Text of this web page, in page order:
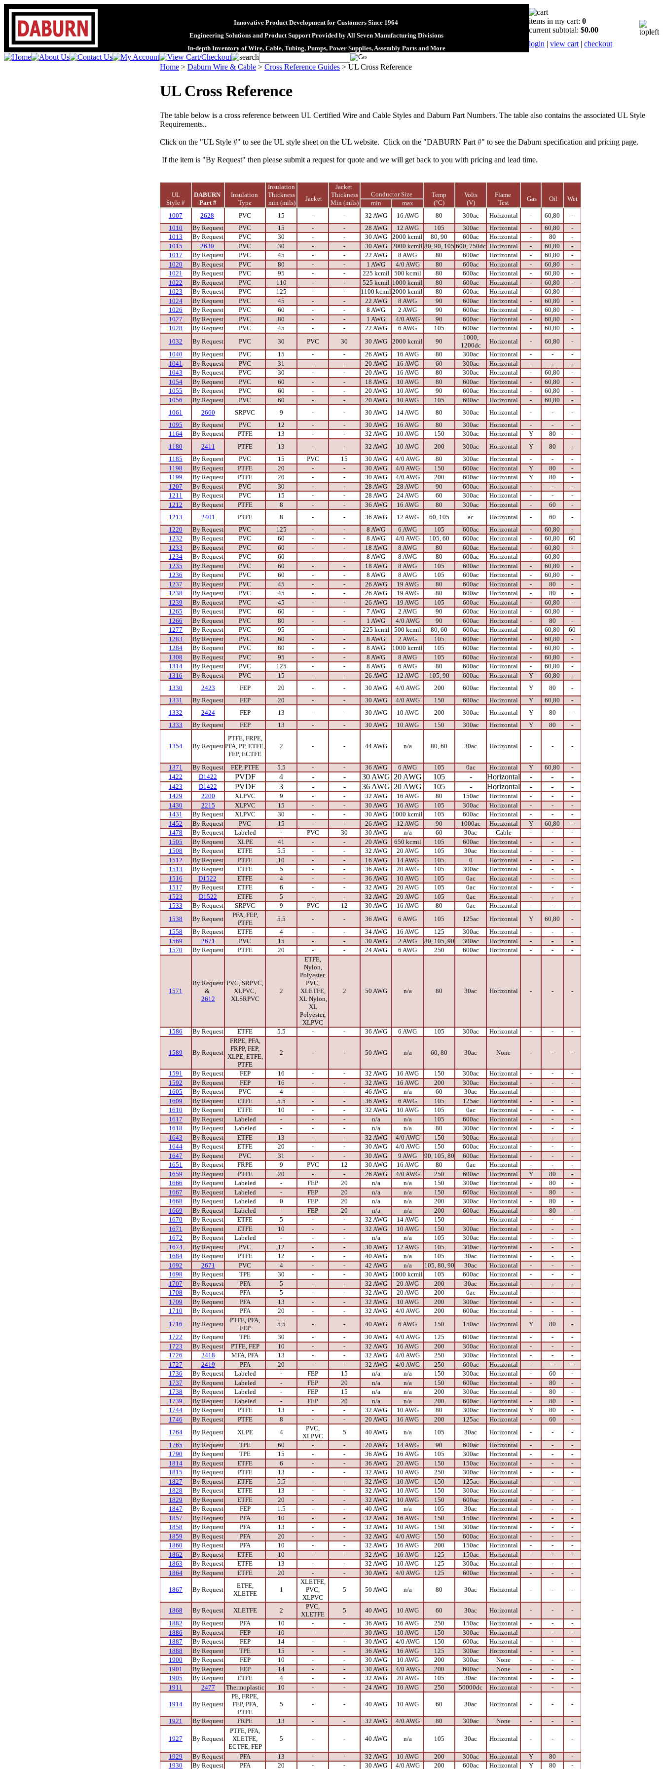
Innovative Product Development for Customers Since 1964
Engineering Solutions and Product Support Provided by All Seven Manufacturing Divisions
In-depth Inventory of Wire, Cable, Tubing, Pumps, Power Supplies, Assembly Parts and More
items in my cart: 0
current subtotal: $0.00
login | view cart | checkout
Home > Daburn Wire & Cable > Cross Reference Guides > UL Cross Reference
UL Cross Reference
The table below is a cross reference between UL Certified Wire and Cable Styles and Daburn Part Numbers. The table also contains the associated UL Style
Requirements..
Click on the "UL Style #" to see the UL style sheet on the UL website. Click on the "DABURN Part #" to see the Daburn specification and pricing page.
If the item is "By Request" then please submit a request for quote and we will get back to you with pricing and lead time.
UL
Style #
DABURN
Part #
Insulation
Type
Insulation
Thickness
min (mils)
Jacket
Jacket
Thickness
Min (mils)
Conductor Size
Temp
(°C)
Volts
(V)
Flame
Test
Gas Oil Wet
min
max
1007
2628 PVC 15 - - 32 AWG 16 AWG 80 300ac Horizontal - 60,80
-
1010
By Request PVC 15 - - 28 AWG 12 AWG 105 300ac Horizontal - 60,80
-
1013
By Request PVC 30 - - 30 AWG 2000 kcmil 80, 90 600ac Horizontal - 80
-
1015
2630 PVC 30 - - 30 AWG 2000 kcmil 80, 90, 105 600, 750dc Horizontal - 60,80
-
1017
By Request PVC 45 - - 22 AWG 8 AWG 80 600ac Horizontal - 60,80
-
1020
By Request PVC 80 - - 1 AWG 4/0 AWG 80 600ac Horizontal - 60,80
-
1021
By Request PVC 95 - - 225 kcmil 500 kcmil 80 600ac Horizontal - 60,80
-
1022
By Request PVC 110 - - 525 kcmil 1000 kcmil 80 600ac Horizontal - 60,80
-
1023
By Request PVC 125 - - 1100 kcmil 2000 kcmil 80 600ac Horizontal - 60,80
-
1024
By Request PVC 45 - - 22 AWG 8 AWG 90 600ac Horizontal - 60,80
-
1026
By Request PVC 60 - - 8 AWG 2 AWG 90 600ac Horizontal - 60,80
-
1027
By Request PVC 80 - - 1 AWG 4/0 AWG 90 600ac Horizontal - 60,80
-
1028
By Request PVC 45 - - 22 AWG 6 AWG 105 600ac Horizontal - 60,80
-
1032
By Request PVC 30 PVC 30 30 AWG 2000 kcmil 90
1000,
1200dc
Horizontal - 60,80
-
1040
By Request PVC 15 - - 26 AWG 16 AWG 80 300ac Horizontal - -
-
1041
By Request PVC 31 - - 20 AWG 16 AWG 60 300ac Horizontal - -
-
1043
By Request PVC 30 - - 20 AWG 16 AWG 80 300ac Horizontal - 60,80
-
1054
By Request PVC 60 - - 18 AWG 10 AWG 80 600ac Horizontal - 60,80
-
1055
By Request PVC 60 - - 20 AWG 10 AWG 90 600ac Horizontal - 60,80
-
1056
By Request PVC 60 - - 20 AWG 10 AWG 105 600ac Horizontal - 60,80
-
1061
2660 SRPVC 9 - - 30 AWG 14 AWG 80 300ac Horizontal - -
-
1095
By Request PVC 12 - - 30 AWG 16 AWG 80 300ac Horizontal - -
-
1164
By Request PTFE 13 - - 32 AWG 10 AWG 150 300ac Horizontal Y 80
-
1180
2411 PTFE 13 - - 32 AWG 10 AWG 200 300ac Horizontal Y 80
-
1185
By Request PVC 15 PVC 15 30 AWG 4/0 AWG 80 300ac Horizontal - -
-
1198
By Request PTFE 20 - - 30 AWG 4/0 AWG 150 600ac Horizontal Y 80
-
1199
By Request PTFE 20 - - 30 AWG 4/0 AWG 200 600ac Horizontal Y 80
-
1207
By Request PVC 30 - - 28 AWG 28 AWG 90 600ac Horizontal - -
-
1211
By Request PVC 15 - - 28 AWG 24 AWG 60 300ac Horizontal - -
-
1212
By Request PTFE 8 - - 36 AWG 16 AWG 80 300ac Horizontal - 60
-
1213
2401 PTFE 8 - - 36 AWG 12 AWG 60, 105 ac Horizontal - 60
-
1220
By Request PVC 125 - - 8 AWG 6 AWG 105 600ac Horizontal - 60,80
-
1232
By Request PVC 60 - - 8 AWG 4/0 AWG 105, 60 600ac Horizontal - 60,80
60
1233
By Request PVC 60 - - 18 AWG 8 AWG 80 600ac Horizontal - 60,80
-
1234
By Request PVC 60 - - 8 AWG 8 AWG 80 600ac Horizontal - 60,80
-
1235
By Request PVC 60 - - 18 AWG 8 AWG 105 600ac Horizontal - 60,80
-
1236
By Request PVC 60 - - 8 AWG 8 AWG 105 600ac Horizontal - 60,80
-
1237
By Request PVC 45 - - 26 AWG 19 AWG 80 600ac Horizontal - 80
-
1238
By Request PVC 45 - - 26 AWG 19 AWG 80 600ac Horizontal - 80
-
1239
By Request PVC 45 - - 26 AWG 19 AWG 105 600ac Horizontal - 60,80
-
1265
By Request PVC 60 - - 7 AWG 2 AWG 90 600ac Horizontal - 60,80
-
1266
By Request PVC 80 - - 1 AWG 4/0 AWG 90 600ac Horizontal - 80
-
1277
By Request PVC 95 - - 225 kcmil 500 kcmil 80, 60 600ac Horizontal - 60,80
60
1283
By Request PVC 60 - - 8 AWG 2 AWG 105 600ac Horizontal - 60,80
-
1284
By Request PVC 80 - - 8 AWG 1000 kcmil 105 600ac Horizontal - 60,80
-
1308
By Request PVC 95 - - 8 AWG 8 AWG 105 600ac Horizontal - 60,80
-
1314
By Request PVC 125 - - 8 AWG 6 AWG 80 600ac Horizontal - 60,80
-
1316
By Request PVC 15 - - 26 AWG 12 AWG 105, 90 600ac Horizontal Y 60,80
-
1330
2423 FEP 20 - - 30 AWG 4/0 AWG 200 600ac Horizontal Y 80
-
1331
By Request FEP 20 - - 30 AWG 4/0 AWG 150 600ac Horizontal Y 60,80
-
1332
2424 FEP 13 - - 30 AWG 10 AWG 200 300ac Horizontal Y 80
-
1333
By Request FEP 13 - - 30 AWG 10 AWG 150 300ac Horizontal Y 80 -
1354 By Request
PTFE, FRPE,
PFA, PP, ETFE,
FEP, ECTFE
2 - - 44 AWG n/a 80, 60 30ac Horizontal - - -
1371 By Request FEP, PTFE 5.5 - - 36 AWG 6 AWG 105 0ac Horizontal Y 60,80
-
1422
D1422 PVDF 4 - - 30 AWG 20 AWG 105 - Horizontal - - -
1423 D1422 PVDF 3 - - 36 AWG 20 AWG 105 - Horizontal - - -
1429 2200 XLPVC 9 - - 32 AWG 16 AWG 80 150ac Horizontal - -
-
1430
2215 XLPVC 15 - - 30 AWG 16 AWG 105 300ac Horizontal - -
-
1431
By Request XLPVC 30 - - 30 AWG 1000 kcmil 105 600ac Horizontal - -
-
1452
By Request PVC 15 - - 26 AWG 12 AWG 90 1000ac Horizontal Y 60,80
-
1478
By Request Labeled - PVC 30 30 AWG n/a 60 30ac Cable - -
-
1505
By Request XLPE 41 - - 20 AWG 650 kcmil 105 600ac Horizontal - -
-
1508
By Request ETFE 5.5 - - 32 AWG 20 AWG 105 30ac Horizontal - -
-
1512
By Request PTFE 10 - - 16 AWG 14 AWG 105 0 Horizontal - -
-
1513
By Request ETFE 5 - - 36 AWG 20 AWG 105 300ac Horizontal - -
-
1516
D1522 ETFE 4 - - 36 AWG 10 AWG 105 0ac Horizontal - -
-
1517
By Request ETFE 6 - - 32 AWG 20 AWG 105 0ac Horizontal - -
-
1523
D1522 ETFE 5 - - 32 AWG 20 AWG 105 0ac Horizontal - -
-
1533
By Request SRPVC 9 PVC 12 30 AWG 16 AWG 80 0ac Horizontal - -
-
1538
By Request
PFA, FEP,
PTFE
5.5 - - 36 AWG 6 AWG 105 125ac Horizontal Y 60,80
-
1558
By Request ETFE 4 - - 34 AWG 16 AWG 125 300ac Horizontal - -
-
1569
2671 PVC 15 - - 30 AWG 2 AWG 80, 105, 90 300ac Horizontal - -
-
1570
By Request PTFE 20 - - 24 AWG 6 AWG 250 600ac Horizontal - - -
1571
By Request
&
2612
PVC, SRPVC,
XLPVC,
XLSRPVC
2
ETFE,
Nylon,
Polyester,
PVC,
XLETFE,
XL Nylon,
XL
Polyester,
XLPVC
2 50 AWG n/a 80 30ac Horizontal - - -
1586 By Request ETFE 5.5 - - 36 AWG 6 AWG 105 300ac Horizontal - - -
1589 By Request
FRPE, PFA,
FRPP, FEP,
XLPE, ETFE,
PTFE
2 - - 50 AWG n/a 60, 80 30ac None - - -
1591 By Request FEP 16 - - 32 AWG 16 AWG 150 300ac Horizontal - -
-
1592
By Request FEP 16 - - 32 AWG 16 AWG 200 300ac Horizontal - -
-
1605
By Request PVC 4 - - 46 AWG n/a 60 30ac Horizontal - -
-
1609
By Request ETFE 5.5 - - 36 AWG 6 AWG 105 125ac Horizontal - -
-
1610
By Request ETFE 10 - - 32 AWG 10 AWG 105 0ac Horizontal - -
-
1617
By Request Labeled - - - n/a n/a 105 600ac Horizontal - -
-
1618
By Request Labeled - - - n/a n/a 80 300ac Horizontal - -
-
1643
By Request ETFE 13 - - 32 AWG 4/0 AWG 150 300ac Horizontal - -
-
1644
By Request ETFE 20 - - 30 AWG 4/0 AWG 150 600ac Horizontal - -
-
1647
By Request PVC 31 - - 30 AWG 9 AWG 90, 105, 80 600ac Horizontal - -
-
1651
By Request FRPE 9 PVC 12 30 AWG 16 AWG 80 0ac Horizontal - -
-
1659
By Request PTFE 20 - - 26 AWG 4/0 AWG 250 600ac Horizontal Y 80
-
1666
By Request Labeled - FEP 20 n/a n/a 150 300ac Horizontal - 80
-
1667
By Request Labeled - FEP 20 n/a n/a 150 600ac Horizontal - 80
-
1668
By Request Labeled 0 FEP 20 n/a n/a 200 300ac Horizontal - 80
-
1669
By Request Labeled - FEP 20 n/a n/a 200 600ac Horizontal - 80
-
1670
By Request ETFE 5 - - 32 AWG 14 AWG 150 - Horizontal - -
-
1671
By Request ETFE 10 - - 32 AWG 10 AWG 150 300ac Horizontal - -
-
1672
By Request Labeled - - - n/a n/a 105 300ac Horizontal - -
-
1674
By Request PVC 12 - - 30 AWG 12 AWG 105 300ac Horizontal - -
-
1684
By Request PTFE 12 - - 40 AWG n/a 105 30ac Horizontal - -
-
1692
2671 PVC 4 - - 42 AWG n/a 105, 80, 90 30ac Horizontal - -
-
1698
By Request TPE 30 - - 30 AWG 1000 kcmil 105 600ac Horizontal - -
-
1707
By Request PFA 5 - - 32 AWG 20 AWG 200 30ac Horizontal - -
-
1708
By Request PFA 5 - - 32 AWG 20 AWG 200 0ac Horizontal - -
-
1709
By Request PFA 13 - - 32 AWG 10 AWG 200 300ac Horizontal - -
-
1710
By Request PFA 20 - - 32 AWG 4/0 AWG 200 600ac Horizontal - -
-
1716
By Request
PTFE, PFA,
FEP
5.5 - - 40 AWG 6 AWG 150 150ac Horizontal Y 80
-
1722
By Request TPE 30 - - 30 AWG 4/0 AWG 125 600ac Horizontal - -
-
1723
By Request PTFE, FEP 10 - - 32 AWG 16 AWG 200 300ac Horizontal - -
-
1726
2418 MFA, PFA 13 - - 32 AWG 4/0 AWG 250 300ac Horizontal - -
-
1727
2419 PFA 20 - - 32 AWG 4/0 AWG 250 600ac Horizontal - -
-
1736
By Request Labeled - FEP 15 n/a n/a 150 300ac Horizontal - 60
-
1737
By Request Labeled - FEP 20 n/a n/a 150 600ac Horizontal - 80
-
1738
By Request Labeled - FEP 15 n/a n/a 200 300ac Horizontal - 80
-
1739
By Request Labeled - FEP 20 n/a n/a 200 600ac Horizontal - 80
-
1744
By Request PTFE 13 - - 32 AWG 10 AWG 80 300ac Horizontal Y 80
-
1746
By Request PTFE 8 - - 20 AWG 16 AWG 200 125ac Horizontal - 60
-
1764
By Request XLPE 4
PVC,
XLPVC
5 40 AWG n/a 105 30ac Horizontal - -
-
1765
By Request TPE 60 - - 20 AWG 14 AWG 90 600ac Horizontal - -
-
1790
By Request TPE 15 - - 36 AWG 16 AWG 105 300ac Horizontal - -
-
1814
By Request ETFE 6 - - 36 AWG 20 AWG 150 150ac Horizontal - -
-
1815
By Request PTFE 13 - - 32 AWG 10 AWG 250 300ac Horizontal - -
-
1827
By Request ETFE 5.5 - - 32 AWG 10 AWG 150 125ac Horizontal - -
-
1828
By Request ETFE 13 - - 32 AWG 10 AWG 150 300ac Horizontal - -
-
1829
By Request ETFE 20 - - 32 AWG 10 AWG 150 600ac Horizontal - -
-
1847
By Request FEP 1.5 - - 40 AWG n/a 105 30ac Horizontal - -
-
1857
By Request PFA 10 - - 32 AWG 16 AWG 150 150ac Horizontal - -
-
1858
By Request PFA 13 - - 32 AWG 10 AWG 150 300ac Horizontal - -
-
1859
By Request PFA 20 - - 32 AWG 4/0 AWG 150 600ac Horizontal - -
-
1860
By Request PFA 10 - - 32 AWG 16 AWG 200 150ac Horizontal - -
-
1862
By Request ETFE 10 - - 32 AWG 16 AWG 125 150ac Horizontal - -
-
1863
By Request ETFE 13 - - 32 AWG 10 AWG 125 300ac Horizontal - -
-
1864
By Request ETFE 20 - - 30 AWG 4/0 AWG 125 600ac Horizontal - - -
1867 By Request
ETFE,
XLETFE
1
XLETFE,
PVC,
XLPVC
5 50 AWG n/a 80 30ac Horizontal - - -
1868 By Request XLETFE 2
PVC,
XLETFE
5 40 AWG 10 AWG 60 30ac Horizontal - -
-
1882
By Request PFA 10 - - 36 AWG 16 AWG 250 150ac Horizontal - -
-
1886
By Request FEP 10 - - 30 AWG 10 AWG 150 300ac Horizontal - -
-
1887
By Request FEP 14 - - 30 AWG 4/0 AWG 150 600ac Horizontal - -
-
1888
By Request TPE 15 - - 36 AWG 16 AWG 125 300ac Horizontal - -
-
1900
By Request FEP 10 - - 30 AWG 10 AWG 200 300ac None - -
-
1901
By Request FEP 14 - - 30 AWG 4/0 AWG 200 600ac None - -
-
1905
By Request ETFE 4 - - 32 AWG 20 AWG 105 30ac Horizontal - -
-
1911
2477 Thermoplastic 10 - - 24 AWG 10 AWG 250 50000dc Horizontal - - -
1914 By Request
PE, FRPE,
FEP, PFA,
PTFE
5 - - 40 AWG 10 AWG 60 30ac Horizontal - - -
1921 By Request FRPE 13 - - 32 AWG 4/0 AWG 80 300ac None - - -
1927 By Request
PTFE, PFA,
XLETFE,
ECTFE, FEP
5 - - 40 AWG n/a 105 30ac Horizontal - - -
1929 By Request PFA 13 - - 32 AWG 10 AWG 200 300ac Horizontal Y 80
-
1930
By Request PFA 20 - - 30 AWG 4/0 AWG 200 600ac Horizontal Y 80 -